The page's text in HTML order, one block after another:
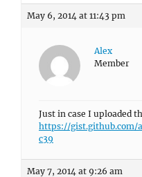
May 6, 2014 at 11:43 pm
Alex
Member
Just in case I uploaded
https://gist.github.com/
c39
May 7, 2014 at 9:26 am